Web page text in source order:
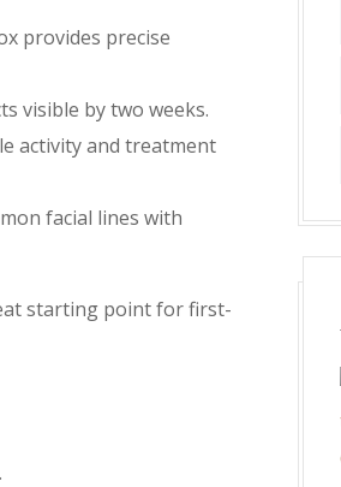
provides precise
visible by two weeks.
activity and treatment
facial lines with
starting point for first-